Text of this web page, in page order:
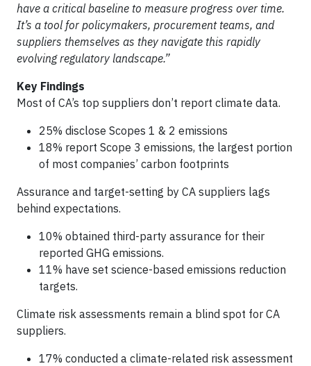
have a critical baseline to measure progress over time.
It’s a tool for policymakers, procurement teams, and
suppliers themselves as they navigate this rapidly
evolving regulatory landscape.”
Key Findings
Most of CA’s top suppliers don’t report climate data.
25% disclose Scopes 1 & 2 emissions
18% report Scope 3 emissions, the largest portion
of most companies’ carbon footprints
Assurance and target-setting by CA suppliers lags
behind expectations.
10% obtained third-party assurance for their
reported GHG emissions.
11% have set science-based emissions reduction
targets.
Climate risk assessments remain a blind spot for CA
suppliers.
17% conducted a climate-related risk assessment